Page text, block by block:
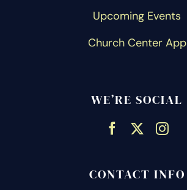
Upcoming Events
Church Center App
WE’RE SOCIAL
CONTACT INFO